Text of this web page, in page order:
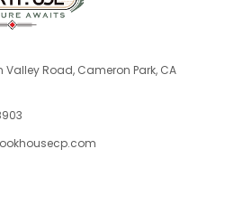
Valley Road, Cameron Park, CA